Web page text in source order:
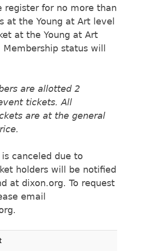
register for no more than
at the Young at Art level
at the Young at Art
Membership status will
are allotted 2
tickets. All
are at the general
canceled due to
holders will be notified
at dixon.org. To request
email